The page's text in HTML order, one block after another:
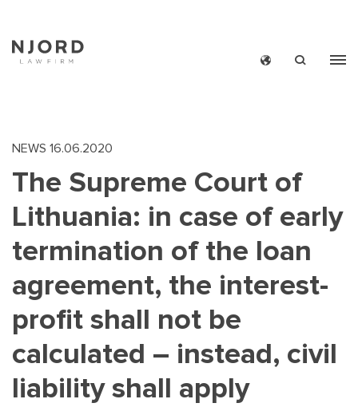
NEWS 16.06.2020
The Supreme Court of
Lithuania: in case of early
termination of the loan
agreement, the interest-
profit shall not be
calculated – instead, civil
liability shall apply